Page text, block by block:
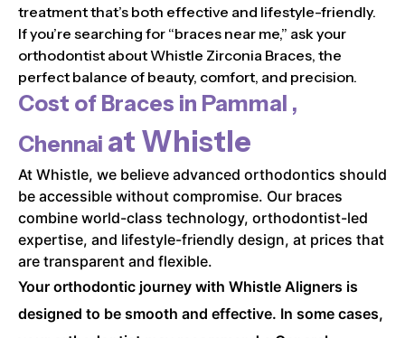
treatment that’s both effective and lifestyle-friendly.
If you’re searching for “braces near me,” ask your
orthodontist about Whistle Zirconia Braces, the
perfect balance of beauty, comfort, and precision.
Cost of Braces in Pammal ,
Chennai at Whistle
At Whistle, we believe advanced orthodontics should
be accessible without compromise. Our braces
combine world-class technology, orthodontist-led
expertise, and lifestyle-friendly design, at prices that
are transparent and flexible.
Your orthodontic journey with Whistle Aligners is
designed to be smooth and effective. In some cases,